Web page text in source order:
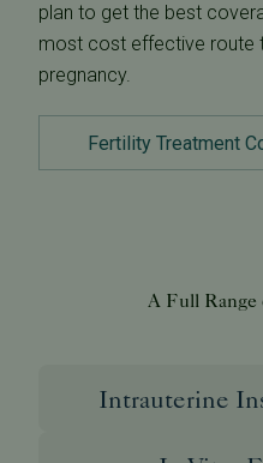
plan to get the best
most cost effective route
pregnancy.
Fertility Treatment
A Full Range
Intrauterine